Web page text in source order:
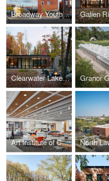
Broadway Youth Center
Clearwater Lake Retreat
Art Institute of Chicago - Ryan Learning Center Renovation